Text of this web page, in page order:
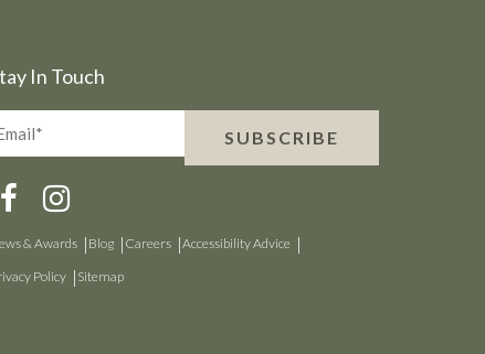
In Touch
SUBSCRIBE
& Awards Blog Careers
Accessibility Advice
Policy
Sitemap